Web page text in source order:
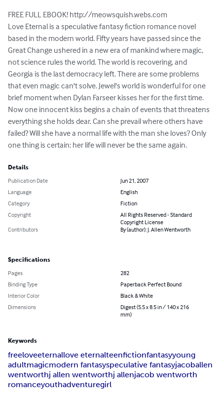
FREE FULL EBOOK! http://meowsquish.webs.com
Love Eternal is a speculative fantasy fiction romance novel
based in the modern world. Fifty years have passed since the
Great Change ushered in a new era of mankind where magic,
not science rules the world. The world is recovering, and
Georgia is the last democracy left. There are some problems
that even magic can't solve. Jewel's world is wonderful for one
brief moment when Dylan Farseer kisses her for the first time.
Now one innocent kiss begins a chain of events that threatens
everything she holds dear. Can she prevail where others have
failed? Will she have a normal life with the man she loves? Only
one thing is certain: her life will never be the same again.
Details
Publication Date
Jun 21, 2007
Language
English
Category
Fiction
Copyright
All Rights Reserved - Standard
Copyright License
Contributors
By (author): J. Allen Wentworth
Specifications
Pages
282
Binding Type
Paperback Perfect Bound
Interior Color
Black & White
Dimensions
Digest (5.5 x 8.5 in / 140 x 216
mm)
Keywords
freeloveeternallove eternalteenfictionfantasyyoung
adultmagicmodern fantasyspeculative fantasyjacoballen
wentworthj allen wentworthj allenjacob wentworth
romanceyouthadventuregirl